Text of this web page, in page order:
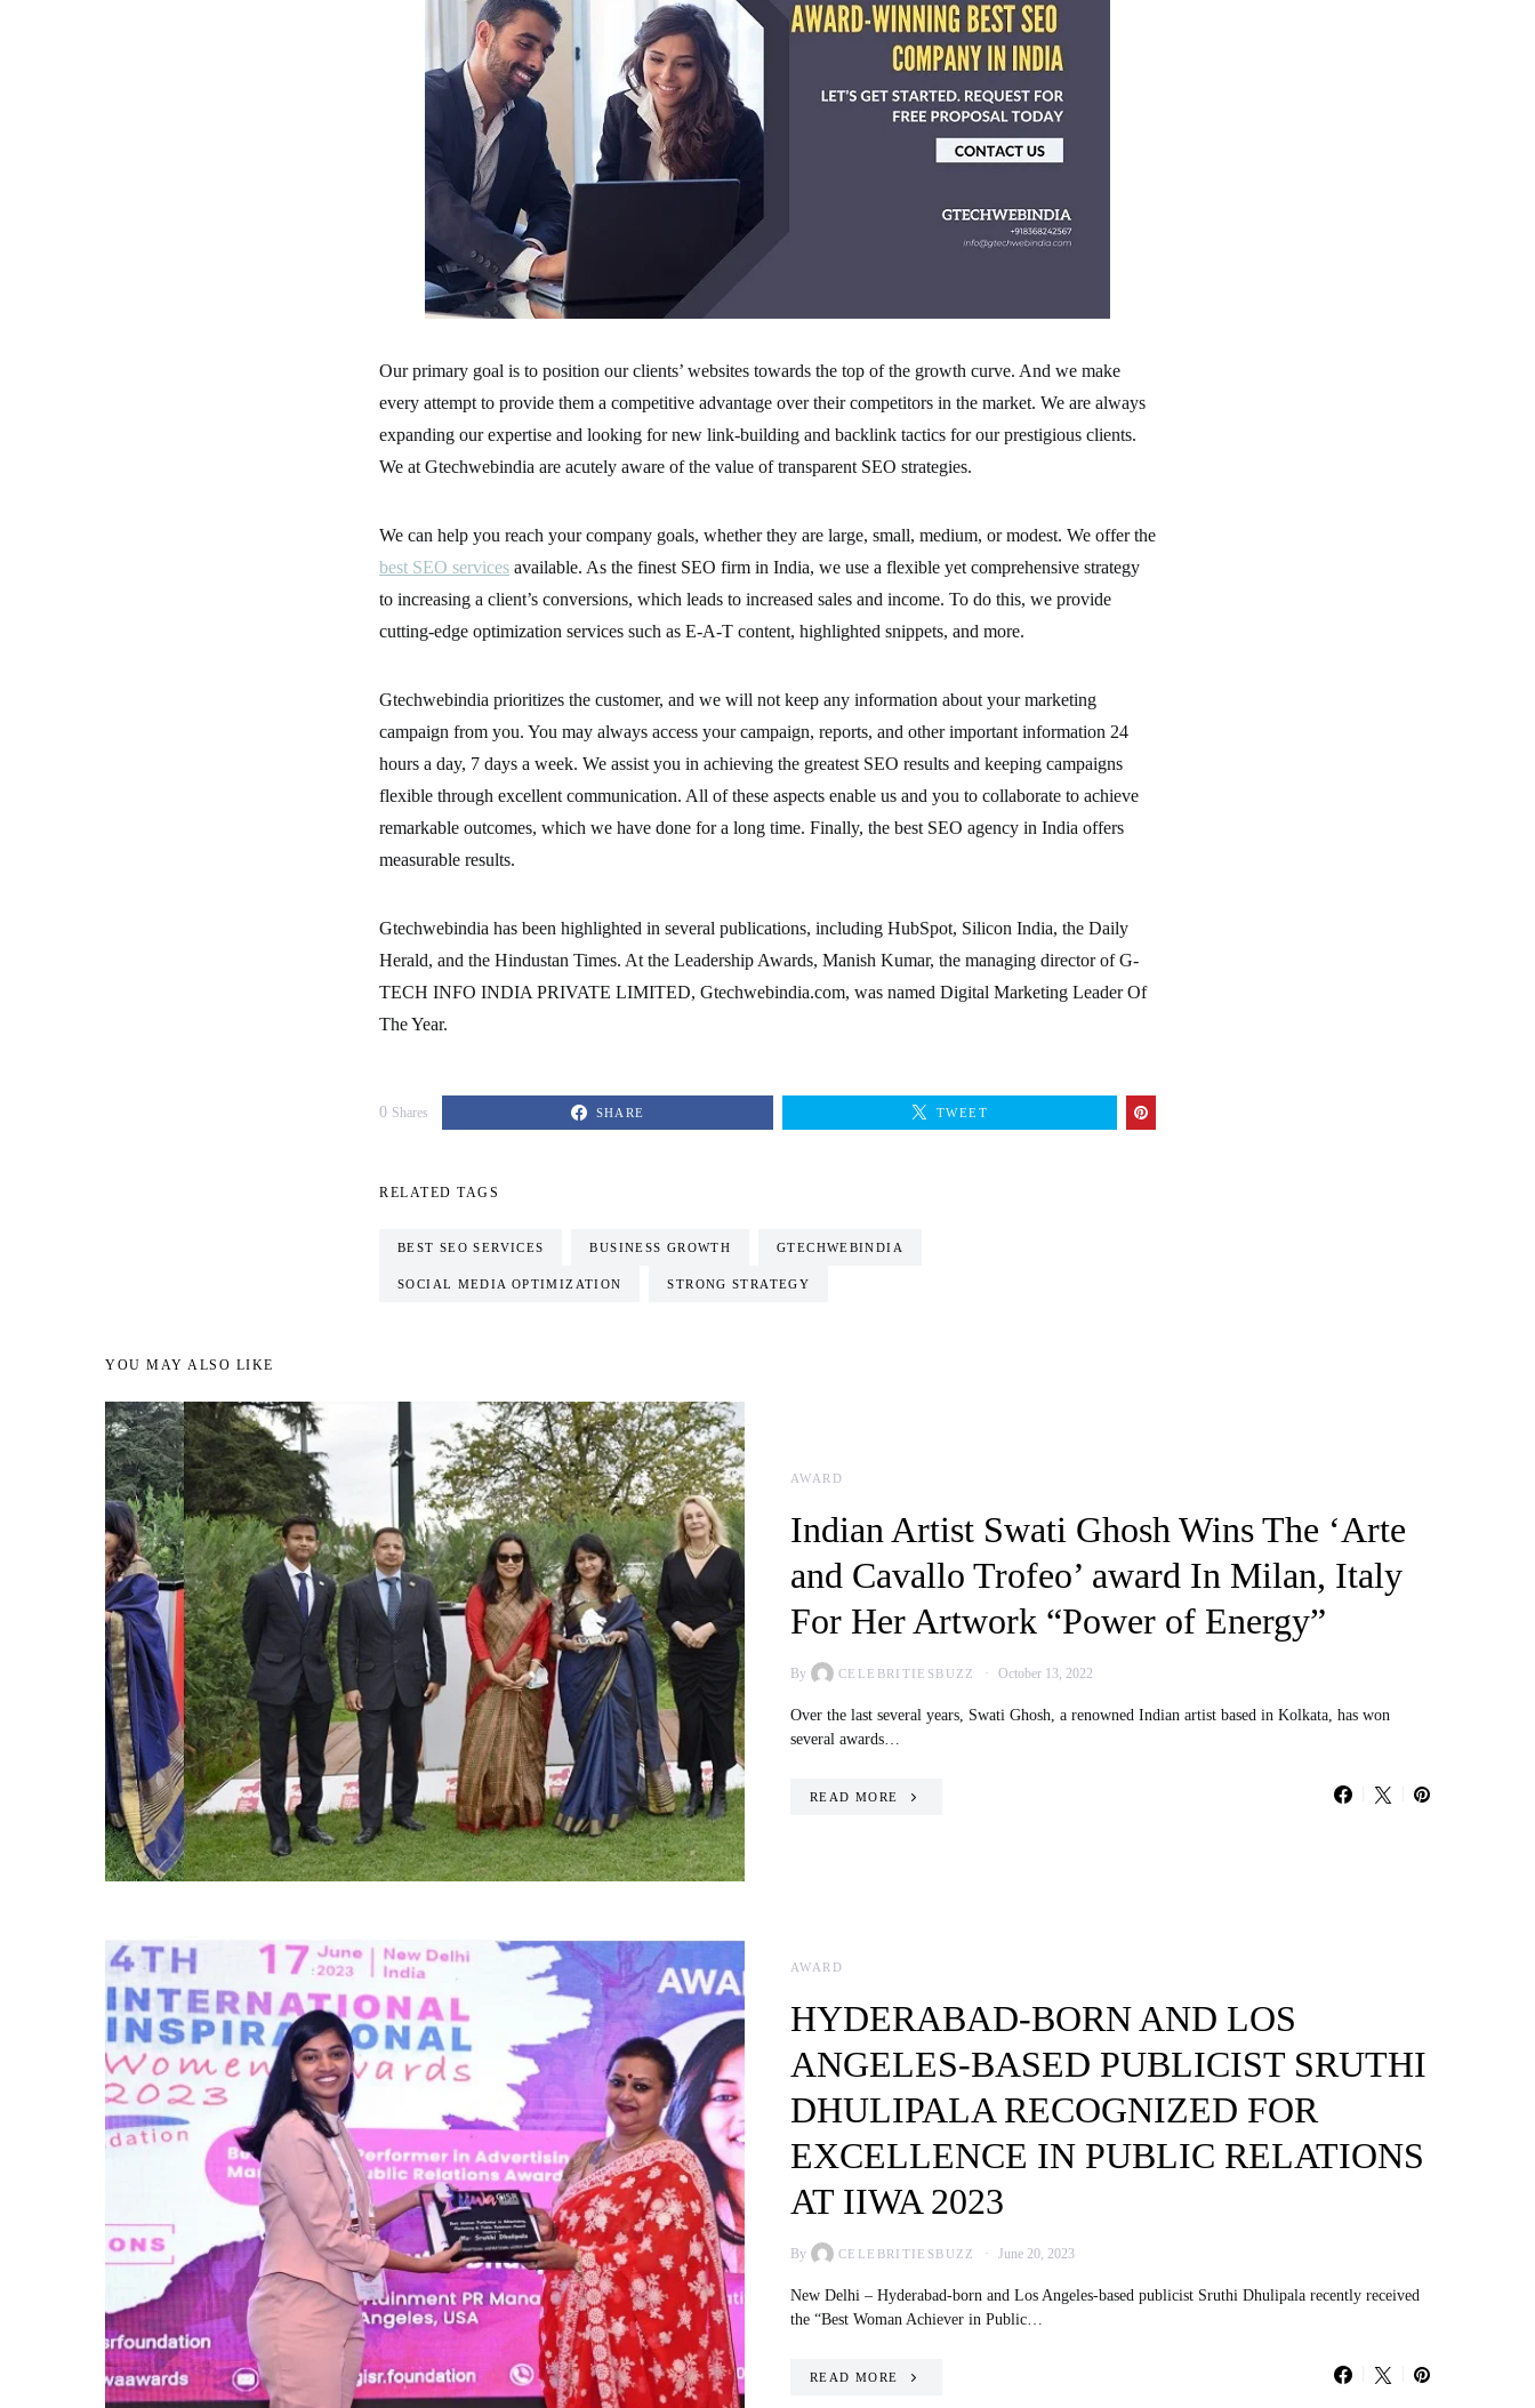
Our primary goal is to position our clients’ websites towards the top of the growth curve. And we make
every attempt to provide them a competitive advantage over their competitors in the market. We are always
expanding our expertise and looking for new link-building and backlink tactics for our prestigious clients.
We at Gtechwebindia are acutely aware of the value of transparent SEO strategies.
We can help you reach your company goals, whether they are large, small, medium, or modest. We offer the
best SEO services available. As the finest SEO firm in India, we use a flexible yet comprehensive strategy
to increasing a client’s conversions, which leads to increased sales and income. To do this, we provide
cutting-edge optimization services such as E-A-T content, highlighted snippets, and more.
Gtechwebindia prioritizes the customer, and we will not keep any information about your marketing
campaign from you. You may always access your campaign, reports, and other important information 24
hours a day, 7 days a week. We assist you in achieving the greatest SEO results and keeping campaigns
flexible through excellent communication. All of these aspects enable us and you to collaborate to achieve
remarkable outcomes, which we have done for a long time. Finally, the best SEO agency in India offers
measurable results.
Gtechwebindia has been highlighted in several publications, including HubSpot, Silicon India, the Daily
Herald, and the Hindustan Times. At the Leadership Awards, Manish Kumar, the managing director of G-
TECH INFO INDIA PRIVATE LIMITED, Gtechwebindia.com, was named Digital Marketing Leader Of
The Year.
0 Shares SHARE TWEET
RELATED TAGS
BEST SEO SERVICES BUSINESS GROWTH GTECHWEBINDIA
SOCIAL MEDIA OPTIMIZATION STRONG STRATEGY
YOU MAY ALSO LIKE
AWARD
Indian Artist Swati Ghosh Wins The ‘Arte
and Cavallo Trofeo’ award In Milan, Italy
For Her Artwork “Power of Energy”
By CELEBRITIESBUZZ October 13, 2022
Over the last several years, Swati Ghosh, a renowned Indian artist based in Kolkata, has won
several awards…
READ MORE
AWARD
HYDERABAD-BORN AND LOS
ANGELES-BASED PUBLICIST SRUTHI
DHULIPALA RECOGNIZED FOR
EXCELLENCE IN PUBLIC RELATIONS
AT IIWA 2023
By CELEBRITIESBUZZ June 20, 2023
New Delhi – Hyderabad-born and Los Angeles-based publicist Sruthi Dhulipala recently received
the “Best Woman Achiever in Public…
READ MORE